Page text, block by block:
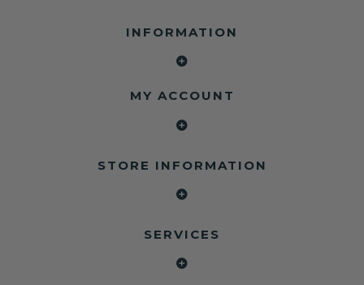
INFORMATION
MY ACCOUNT
STORE INFORMATION
SERVICES